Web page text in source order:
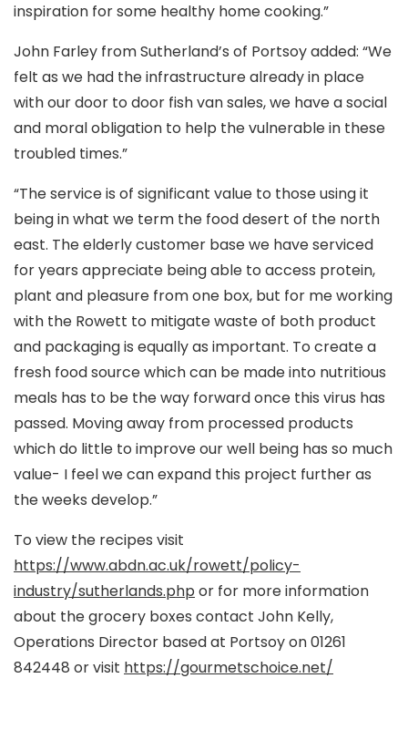
inspiration for some healthy home cooking.”
John Farley from Sutherland’s of Portsoy added: “We
felt as we had the infrastructure already in place
with our door to door fish van sales, we have a social
and moral obligation to help the vulnerable in these
troubled times.”
“The service is of significant value to those using it
being in what we term the food desert of the north
east. The elderly customer base we have serviced
for years appreciate being able to access protein,
plant and pleasure from one box, but for me working
with the Rowett to mitigate waste of both product
and packaging is equally as important. To create a
fresh food source which can be made into nutritious
meals has to be the way forward once this virus has
passed. Moving away from processed products
which do little to improve our well being has so much
value- I feel we can expand this project further as
the weeks develop.”
To view the recipes visit
https://www.abdn.ac.uk/rowett/policy-
industry/sutherlands.php or for more information
about the grocery boxes contact John Kelly,
Operations Director based at Portsoy on 01261
842448 or visit https://gourmetschoice.net/